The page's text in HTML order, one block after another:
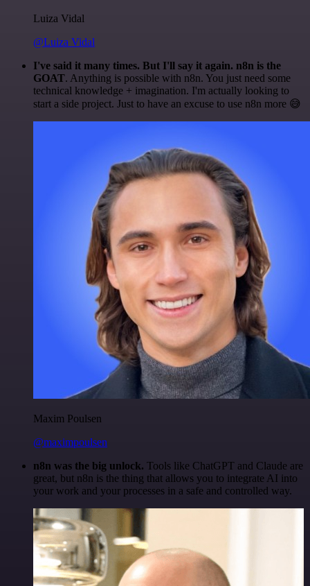
Luiza Vidal
@Luiza Vidal
I've said it many times. But I'll say it again. n8n is the
GOAT. Anything is possible with n8n. You just need some
technical knowledge + imagination. I'm actually looking to
start a side project. Just to have an excuse to use n8n more 😅
Maxim Poulsen
@maximpoulsen
n8n was the big unlock. Tools like ChatGPT and Claude are
great, but n8n is the thing that allows you to integrate AI into
your work and your processes in a safe and controlled way.